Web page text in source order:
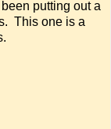
putting out a
This one is a